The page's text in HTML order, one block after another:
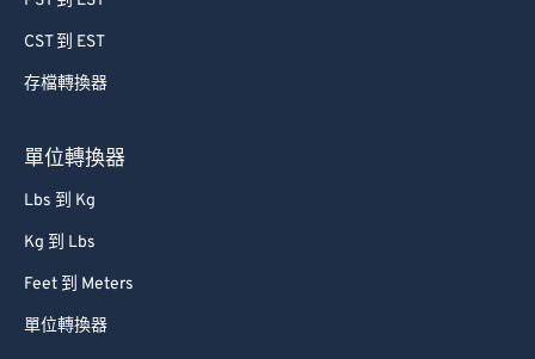
CST 到 EST
存檔轉換器
單位轉換器
Lbs 到 Kg
Kg 到 Lbs
Feet 到 Meters
單位轉換器